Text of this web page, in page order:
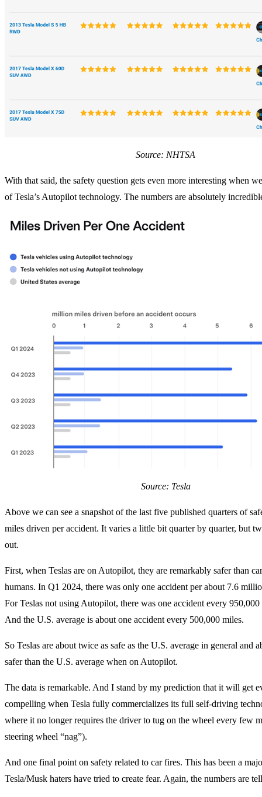
Source: NHTSA
With that said, the safety question gets even more interesting when
of Tesla’s Autopilot technology. The numbers are absolutely
Source: Tesla
Above we can see a snapshot of the last five published quarters of
miles driven per accident. It varies a little bit quarter by quarter, but
out.
First, when Teslas are on Autopilot, they are remarkably safer than
humans. In Q1 2024, there was only one accident per about 7.6
For Teslas not using Autopilot, there was one accident every
And the U.S. average is about one accident every 500,000 miles.
So Teslas are about twice as safe as the U.S. average in general and
safer than the U.S. average when on Autopilot.
The data is remarkable. And I stand by my prediction that it will get
compelling when Tesla fully commercializes its full self-driving
where it no longer requires the driver to tug on the wheel every few
steering wheel “nag”).
And one final point on safety related to car fires. This has been a
Tesla/Musk haters have tried to create fear. Again, the numbers are